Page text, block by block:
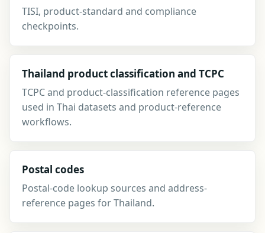
TISI, product-standard and compliance
checkpoints.
Thailand product classification and TCPC
TCPC and product-classification reference pages
used in Thai datasets and product-reference
workflows.
Postal codes
Postal-code lookup sources and address-
reference pages for Thailand.